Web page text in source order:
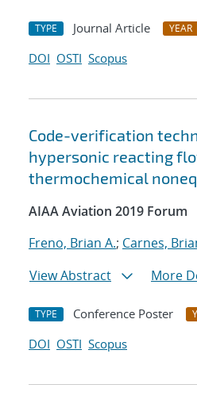
TYPE Journal Article YEAR
DOI OSTI Scopus
Code-verification
hypersonic reacting
thermochemical
AIAA Aviation 2019 Forum
Freno, Brian A.; Carnes,
View Abstract
More
TYPE Conference Poster
DOI OSTI Scopus